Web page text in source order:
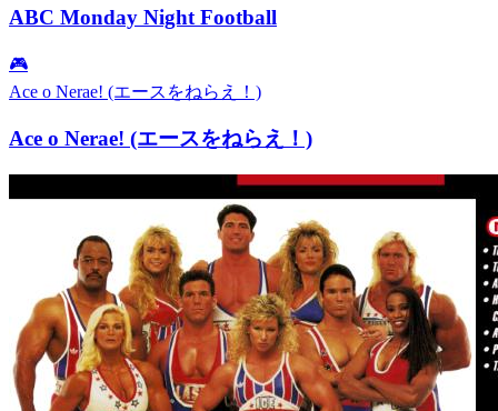
ABC Monday Night Football
🎮
Ace o Nerae! (エースをねらえ！)
Ace o Nerae! (エースをねらえ！)